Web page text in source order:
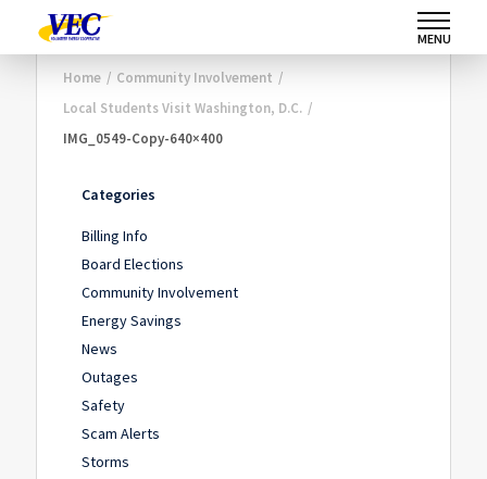
MENU
Home / Community Involvement /
Local Students Visit Washington, D.C. /
IMG_0549-Copy-640×400
Categories
Billing Info
Board Elections
Community Involvement
Energy Savings
News
Outages
Safety
Scam Alerts
Storms